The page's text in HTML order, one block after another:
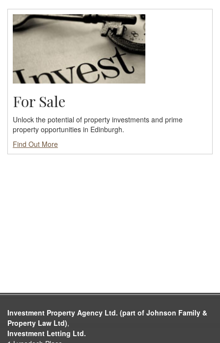
For Sale
Unlock the potential of property investments and prime
property opportunities in Edinburgh.
Find Out More
Investment Property Agency Ltd. (part of Johnson Family &
Property Law Ltd),
Investment Letting Ltd.